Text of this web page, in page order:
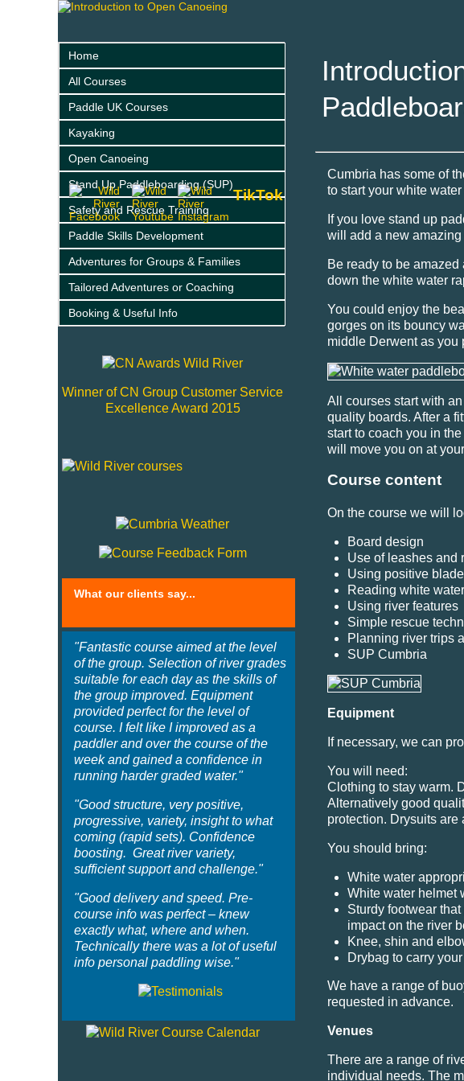
TikTok
Home
All Courses
Paddle UK Courses
Kayaking
Open Canoeing
Stand Up Paddleboarding (SUP)
Safety and Rescue Training
Paddle Skills Development
Adventures for Groups & Families
Tailored Adventures or Coaching
Booking & Useful Info
Winner of CN Group Customer Service
Excellence Award 2015
What our clients say...
"Fantastic course aimed at the level
of the group. Selection of river grades
suitable for each day as the skills of
the group improved. Equipment
provided perfect for the level of
course. I felt like I improved as a
paddler and over the course of the
week and gained a confidence in
running harder graded water."
"Good structure, very positive,
progressive, variety, insight to what
coming (rapid sets). Confidence
boosting. Great river variety,
sufficient support and challenge."
"Good delivery and speed. Pre-
course info was perfect – knew
exactly what, where and when.
Technically there was a lot of useful
info personal paddling wise."
Cumbria has some of
to start your white
If you love stand up
will add a new
Be ready to be
down the white water
You could enjoy the
gorges on its bouncy
middle Derwent as you
All courses start with
quality boards. After a
start to coach you in
will move you on at
Course content
On the course we will
Board design
Use of leashes and
Using positive
Reading white water
Using river features
Simple rescue
Planning river trips
SUP Cumbria
Equipment
If necessary, we can
You will need:
Clothing to stay warm.
Alternatively good
protection. Drysuits are
You should bring:
White water
White water helmet
Sturdy footwear
impact on the river
Knee, shin and
Drybag to carry
We have a range of
requested in advance.
Venues
There are a range of
individual needs. The